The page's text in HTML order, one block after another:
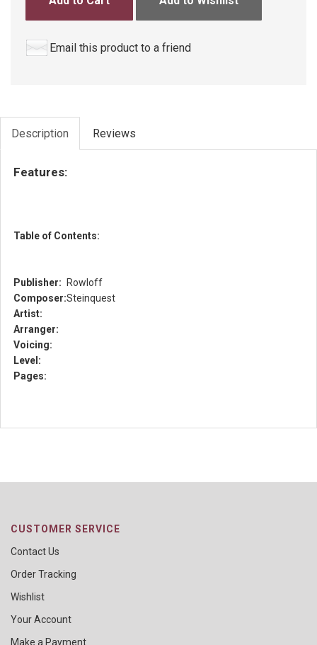
Email this product to a friend
Description Reviews
Features:
Table of Contents:
Publisher:
Rowloff
Composer:Steinquest
Artist:
Arranger:
Voicing:
Level:
Pages:
CUSTOMER SERVICE
Contact Us
Order Tracking
Wishlist
Your Account
Make a Payment